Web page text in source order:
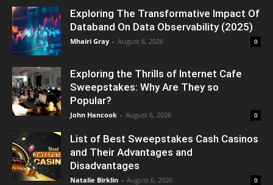
Exploring The Transformative Impact Of
Databand On Data Observability (2025)
Mhairi Gray - August 6, 2026 0
Exploring the Thrills of Internet Cafe
Sweepstakes: Why Are They so
Popular?
John Hancook - August 6, 2026 0
List of Best Sweepstakes Cash Casinos
and Their Advantages and
Disadvantages
Natalie Birklin - August 6, 2026 0